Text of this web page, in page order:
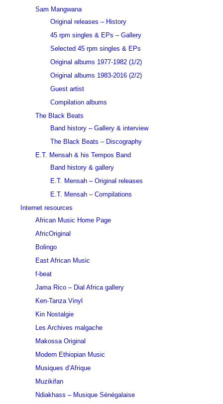
Sam Mangwana
Original releases – History
45 rpm singles & EPs – Gallery
Selected 45 rpm singles & EPs
Original albums 1977-1982 (1/2)
Original albums 1983-2016 (2/2)
Guest artist
Compilation albums
The Black Beats
Band history – Gallery & interview
The Black Beats – Discography
E.T. Mensah & his Tempos Band
Band history & gallery
E.T. Mensah – Original releases
E.T. Mensah – Compilations
Internet resources
African Music Home Page
AfricOriginal
Bolingo
East African Music
f-beat
Jama Rico – Dial Africa gallery
Ken-Tanza Vinyl
Kin Nostalgie
Les Archives malgache
Makossa Original
Modern Ethiopian Music
Musiques d’Afrique
Muzikifan
Ndiakhass – Musique Sénégalaise